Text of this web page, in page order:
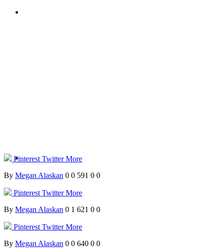
Pinterest TwitterMore
By Megan Alaskan 0 0 591 0 0
Pinterest TwitterMore
By Megan Alaskan 0 1 621 0 0
Pinterest TwitterMore
By Megan Alaskan 0 0 640 0 0